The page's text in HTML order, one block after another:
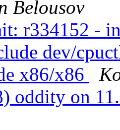
Belousov
r334152 -
dev/
x86/x86
oddity on